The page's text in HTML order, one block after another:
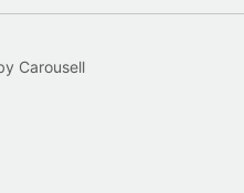
Carousell